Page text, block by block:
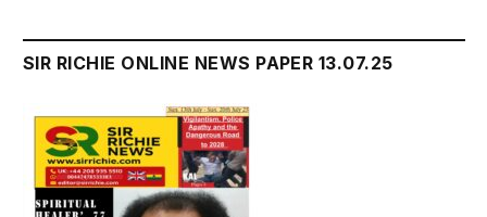
SIR RICHIE ONLINE NEWS PAPER 13.07.25